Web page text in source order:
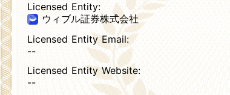
Licensed Entity:
ウィブル証券株式会社
Licensed Entity Email:
--
Licensed Entity Website:
--